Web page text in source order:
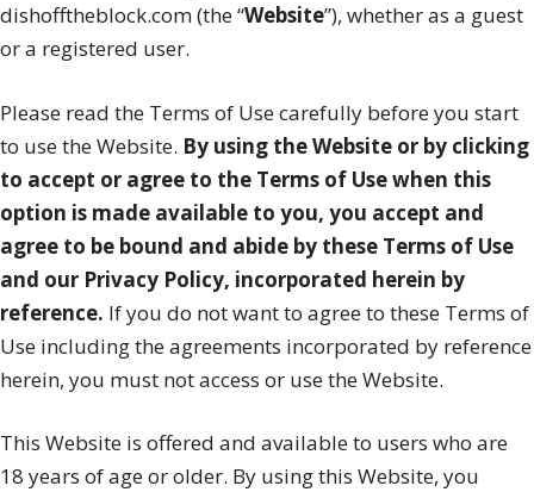
dishofftheblock.com (the “Website”), whether as a guest
or a registered user.
Please read the Terms of Use carefully before you start
to use the Website. By using the Website or by clicking
to accept or agree to the Terms of Use when this
option is made available to you, you accept and
agree to be bound and abide by these Terms of Use
and our Privacy Policy, incorporated herein by
reference. If you do not want to agree to these Terms of
Use including the agreements incorporated by reference
herein, you must not access or use the Website.
This Website is offered and available to users who are
18 years of age or older. By using this Website, you